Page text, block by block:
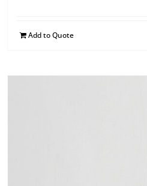
Add to Quote